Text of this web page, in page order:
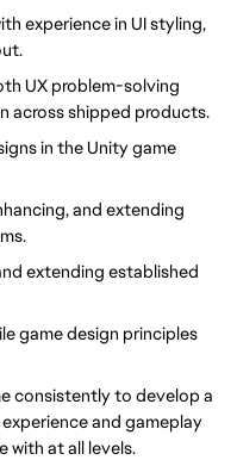
experience in UI styling,
UX problem-solving
across shipped products.
in the Unity game
and extending
extending established
game design principles
consistently to develop a
and gameplay
with at all levels.